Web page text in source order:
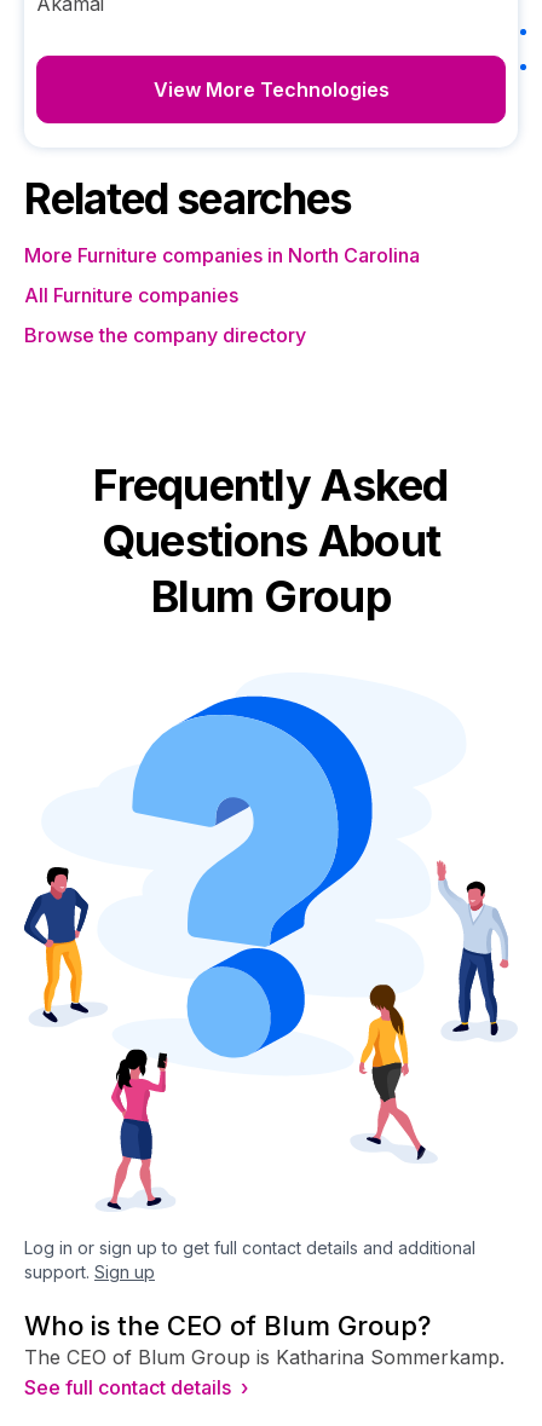
View More Technologies
Related searches
More Furniture companies in North Carolina
All Furniture companies
Browse the company directory
Frequently Asked
Questions About
Blum Group
Log in or sign up to get full contact details and additional
support. Sign up
Who is the CEO of Blum Group?
The CEO of Blum Group is Katharina Sommerkamp.
See full contact details ›